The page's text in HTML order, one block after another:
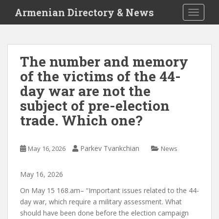
i
Armenian Directory & News
The number and memory
of the victims of the 44-
day war are not the
subject of pre-election
trade. Which one?
May 16, 2026 Parkev Tvankchian News
May 16, 2026
On May 15 168.am– “Important issues related to the 44-
day war, which require a military assessment. What
should have been done before the election campaign